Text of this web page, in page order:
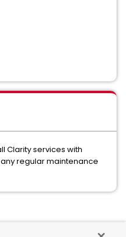
Clarity services with
regular maintenance